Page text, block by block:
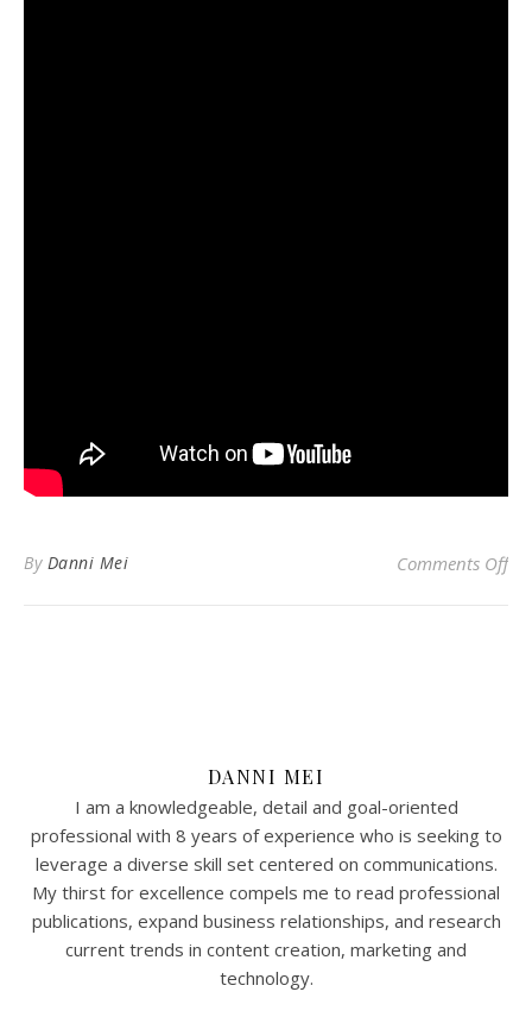
By Danni Mei Comments Offon
DANNI MEI
I am a knowledgeable, detail and goal-oriented
professional with 8 years of experience who is seeking to
leverage a diverse skill set centered on communications.
My thirst for excellence compels me to read professional
publications, expand business relationships, and research
current trends in content creation, marketing and
technology.